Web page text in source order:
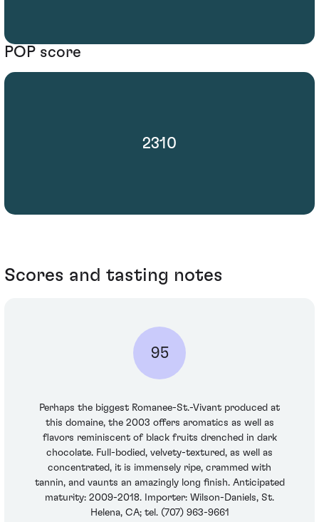
POP score
2310
Scores and tasting notes
95
Perhaps the biggest Romanee-St.-Vivant produced at
this domaine, the 2003 offers aromatics as well as
flavors reminiscent of black fruits drenched in dark
chocolate. Full-bodied, velvety-textured, as well as
concentrated, it is immensely ripe, crammed with
tannin, and vaunts an amazingly long finish. Anticipated
maturity: 2009-2018. Importer: Wilson-Daniels, St.
Helena, CA; tel. (707) 963-9661